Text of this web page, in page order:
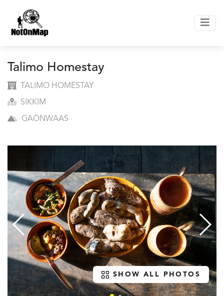
Talimo Homestay
TALIMO HOMESTAY
SIKKIM
GAONWAAS
SHOW ALL PHOTOS